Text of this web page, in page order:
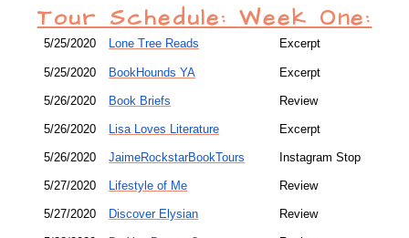
Tour Schedule:Week One:
5/25/2020 Lone Tree Reads Excerpt
5/25/2020 BookHounds YA Excerpt
5/26/2020 Book Briefs Review
5/26/2020 Lisa Loves Literature Excerpt
5/26/2020 JaimeRockstarBookTours Instagram Stop
5/27/2020 Lifestyle of Me Review
5/27/2020 Discover Elysian Review